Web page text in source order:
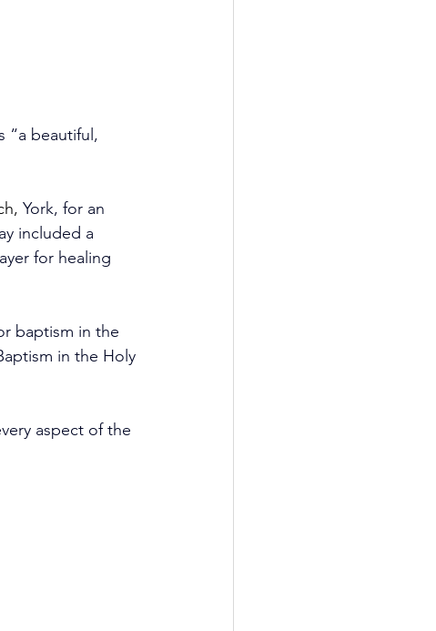
“a beautiful,
York, for an
included a
for healing
baptism in the
in the Holy
aspect of the